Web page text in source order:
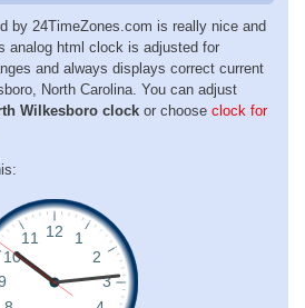
by 24TimeZones.com is really nice and
analog html clock is adjusted for
and always displays correct current
North Carolina. You can adjust
Wilkesboro clock or choose clock for